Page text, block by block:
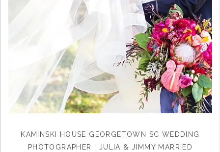
KAMINSKI HOUSE GEORGETOWN SC WEDDING
PHOTOGRAPHER | JULIA & JIMMY MARRIED